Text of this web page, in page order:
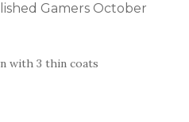
Gamers October
with 3 thin coats